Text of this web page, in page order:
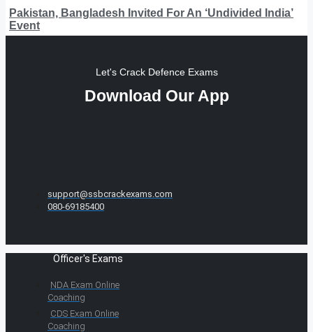
Pakistan, Bangladesh Invited For An ‘Undivided India’
Event
Let's Crack Defence Exams
Download Our App
support@ssbcrackexams.com
080-69185400
Officer's Exams
NDA Exam Online
Coaching
CDS Exam Online
Coaching